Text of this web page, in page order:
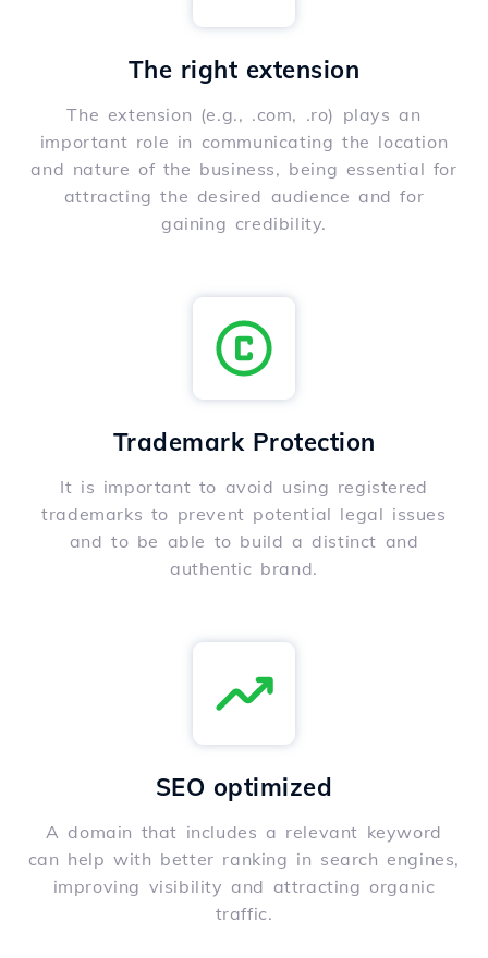
The right extension
The extension (e.g., .com, .ro) plays an
important role in communicating the location
and nature of the business, being essential for
attracting the desired audience and for
gaining credibility.
Trademark Protection
It is important to avoid using registered
trademarks to prevent potential legal issues
and to be able to build a distinct and
authentic brand.
SEO optimized
A domain that includes a relevant keyword
can help with better ranking in search engines,
improving visibility and attracting organic
traffic.